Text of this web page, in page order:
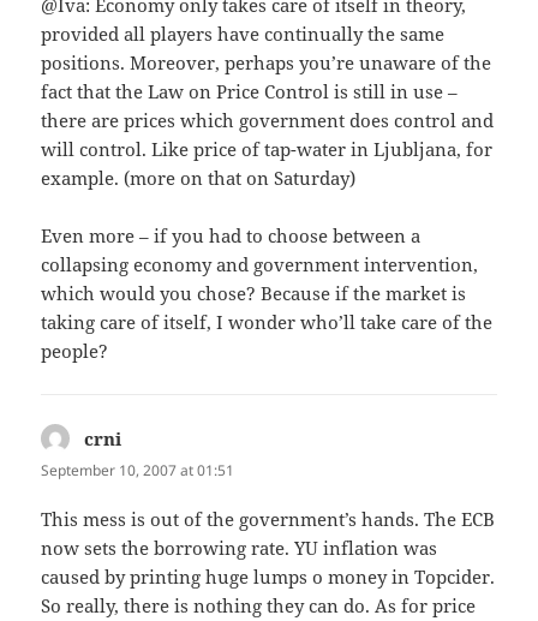
provided all players have continually the same
positions. Moreover, perhaps you’re unaware of the
fact that the Law on Price Control is still in use –
there are prices which government does control and
will control. Like price of tap-water in Ljubljana, for
example. (more on that on Saturday)
Even more – if you had to choose between a
collapsing economy and government intervention,
which would you chose? Because if the market is
taking care of itself, I wonder who’ll take care of the
people?
crni
September 10, 2007 at 01:51
This mess is out of the government’s hands. The ECB
now sets the borrowing rate. YU inflation was
caused by printing huge lumps o money in Topcider.
So really, there is nothing they can do. As for price